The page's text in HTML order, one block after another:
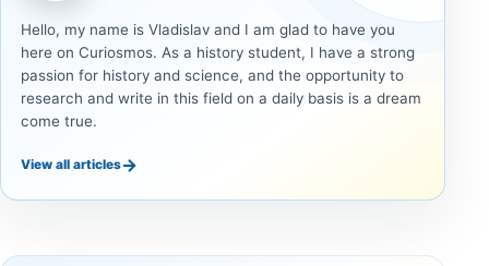
Hello, my name is Vladislav and I am glad to have you
here on Curiosmos. As a history student, I have a strong
passion for history and science, and the opportunity to
research and write in this field on a daily basis is a dream
come true.
View all articles→
ANCIENT
‘Discovery
ANCIENT
What